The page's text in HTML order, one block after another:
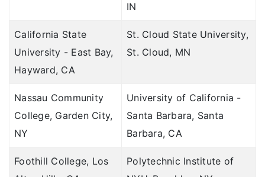
IN
California State
University - East Bay,
Hayward, CA
St. Cloud State University,
St. Cloud, MN
Nassau Community
College, Garden City,
NY
University of California -
Santa Barbara, Santa
Barbara, CA
Foothill College, Los
Polytechnic Institute of